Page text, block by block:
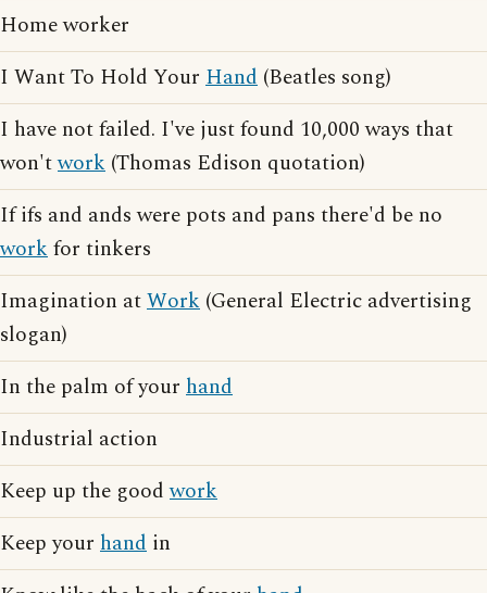
Home worker
I Want To Hold Your Hand (Beatles song)
I have not failed. I've just found 10,000 ways that
won'twork (Thomas Edison quotation)
If ifs and ands were pots and pans there'd be no
workfor tinkers
Imagination atWork (General Electric advertising
slogan)
In the palm of your hand
Industrial action
Keep up the goodwork
Keep your hand in